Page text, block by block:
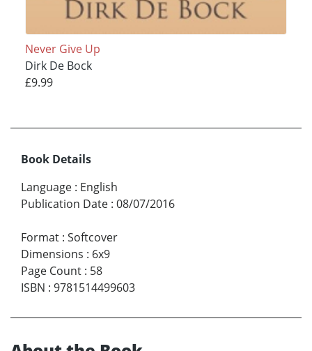
Never Give Up
Dirk De Bock
£9.99
Book Details
Language : English
Publication Date : 08/07/2016
Format : Softcover
Dimensions : 6x9
Page Count : 58
ISBN : 9781514499603